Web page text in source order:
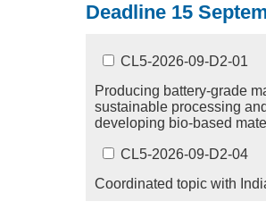
Deadline 15
CL5-2026-09-D2-01
Producing battery-grade
sustainable processing
developing bio-based
CL5-2026-09-D2-04
Coordinated topic with